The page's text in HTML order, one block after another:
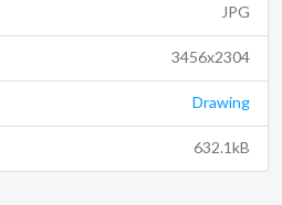
JPG
3456x2304
Drawing
632.1kB